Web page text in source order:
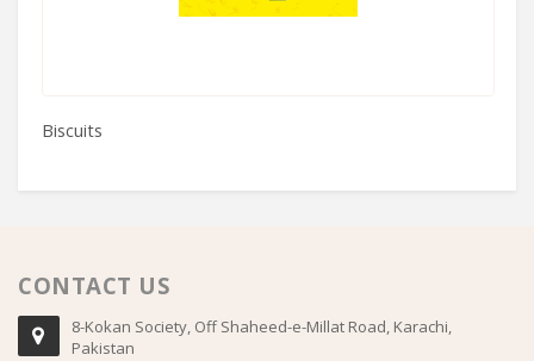
Biscuits
CONTACT US
8-Kokan Society, Off Shaheed-e-Millat Road, Karachi,
Pakistan